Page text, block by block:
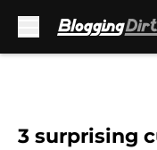
3 surprising